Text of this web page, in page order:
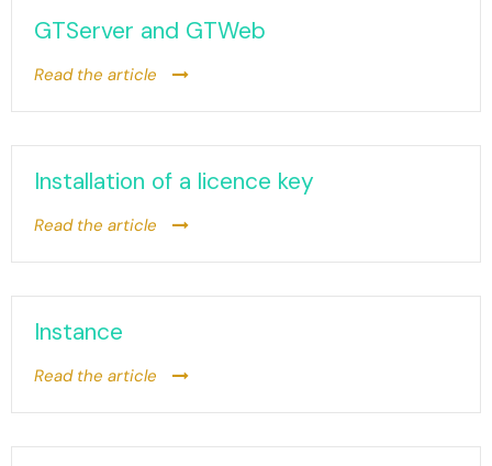
GTServer and GTWeb
Read the article
Installation of a licence key
Read the article
Instance
Read the article